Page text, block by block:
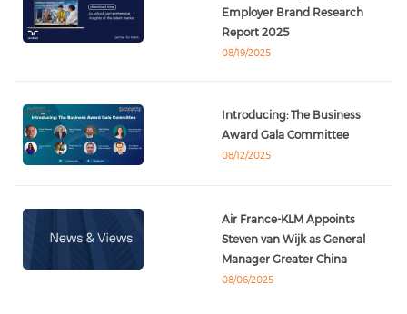
Employer Brand Research
Report 2025
08/19/2025
Introducing: The Business
Award Gala Committee
08/12/2025
Air France-KLM Appoints
Steven van Wijk as General
Manager Greater China
08/06/2025